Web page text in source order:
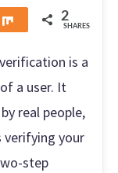
Share 2
SHARES
is a
a user. It
real people,
verifying your
step